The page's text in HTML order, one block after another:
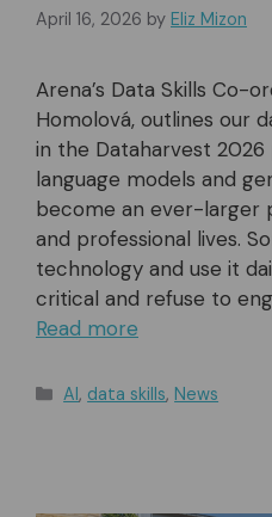
April 16, 2026 by Eliz Mizon
Arena’s Data Skills Co-
Homolová, outlines our
in the Dataharvest
language models and
become an ever-larger
and professional lives.
technology and use it
critical and refuse to
Read more
Categories
AI, data skills, News